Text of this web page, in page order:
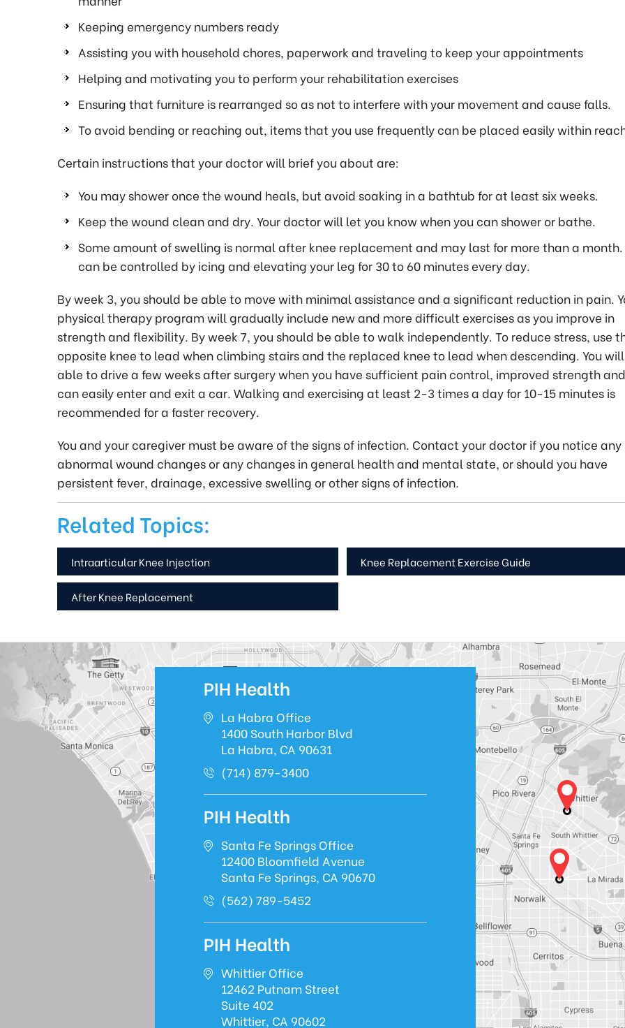
Keeping emergency numbers ready
Assisting you with household chores, paperwork and traveling to keep your appointments
Helping and motivating you to perform your rehabilitation exercises
Ensuring that furniture is rearranged so as not to interfere with your movement and cause falls.
To avoid bending or reaching out, items that you use frequently can be placed easily within
Certain instructions that your doctor will brief you about are:
You may shower once the wound heals, but avoid soaking in a bathtub for at least six weeks.
Keep the wound clean and dry. Your doctor will let you know when you can shower or bathe.
Some amount of swelling is normal after knee replacement and may last for more than a
can be controlled by icing and elevating your leg for 30 to 60 minutes every day.
By week 3, you should be able to move with minimal assistance and a significant reduction in pain.
physical therapy program will gradually include new and more difficult exercises as you improve in
strength and flexibility. By week 7, you should be able to walk independently. To reduce stress, use
opposite knee to lead when climbing stairs and the replaced knee to lead when descending. You
able to drive a few weeks after surgery when you have sufficient pain control, improved strength and
can easily enter and exit a car. Walking and exercising at least 2-3 times a day for 10-15 minutes is
recommended for a faster recovery.
You and your caregiver must be aware of the signs of infection. Contact your doctor if you notice any
abnormal wound changes or any changes in general health and mental state, or should you have
persistent fever, drainage, excessive swelling or other signs of infection.
Related Topics:
Intraarticular Knee Injection Knee Replacement Exercise Guide
After Knee Replacement
PIH Health
La Habra Office
1400 South Harbor Blvd
La Habra, CA 90631
(714) 879-3400
PIH Health
Santa Fe Springs Office
12400 Bloomfield Avenue
Santa Fe Springs, CA 90670
(562) 789-5452
PIH Health
Whittier Office
12462 Putnam Street
Suite 402
Whittier, CA 90602